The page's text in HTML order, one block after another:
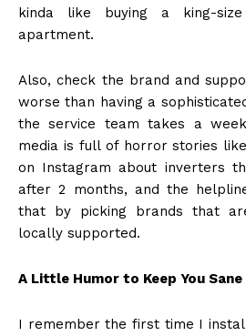
kinda like buying a king-
apartment.
Also, check the brand and
worse than having a
the service team takes a
media is full of horror stories
on Instagram about inverters
after 2 months, and the
that by picking brands that
locally supported.
A Little Humor to Keep You Sane
I remember the first time I